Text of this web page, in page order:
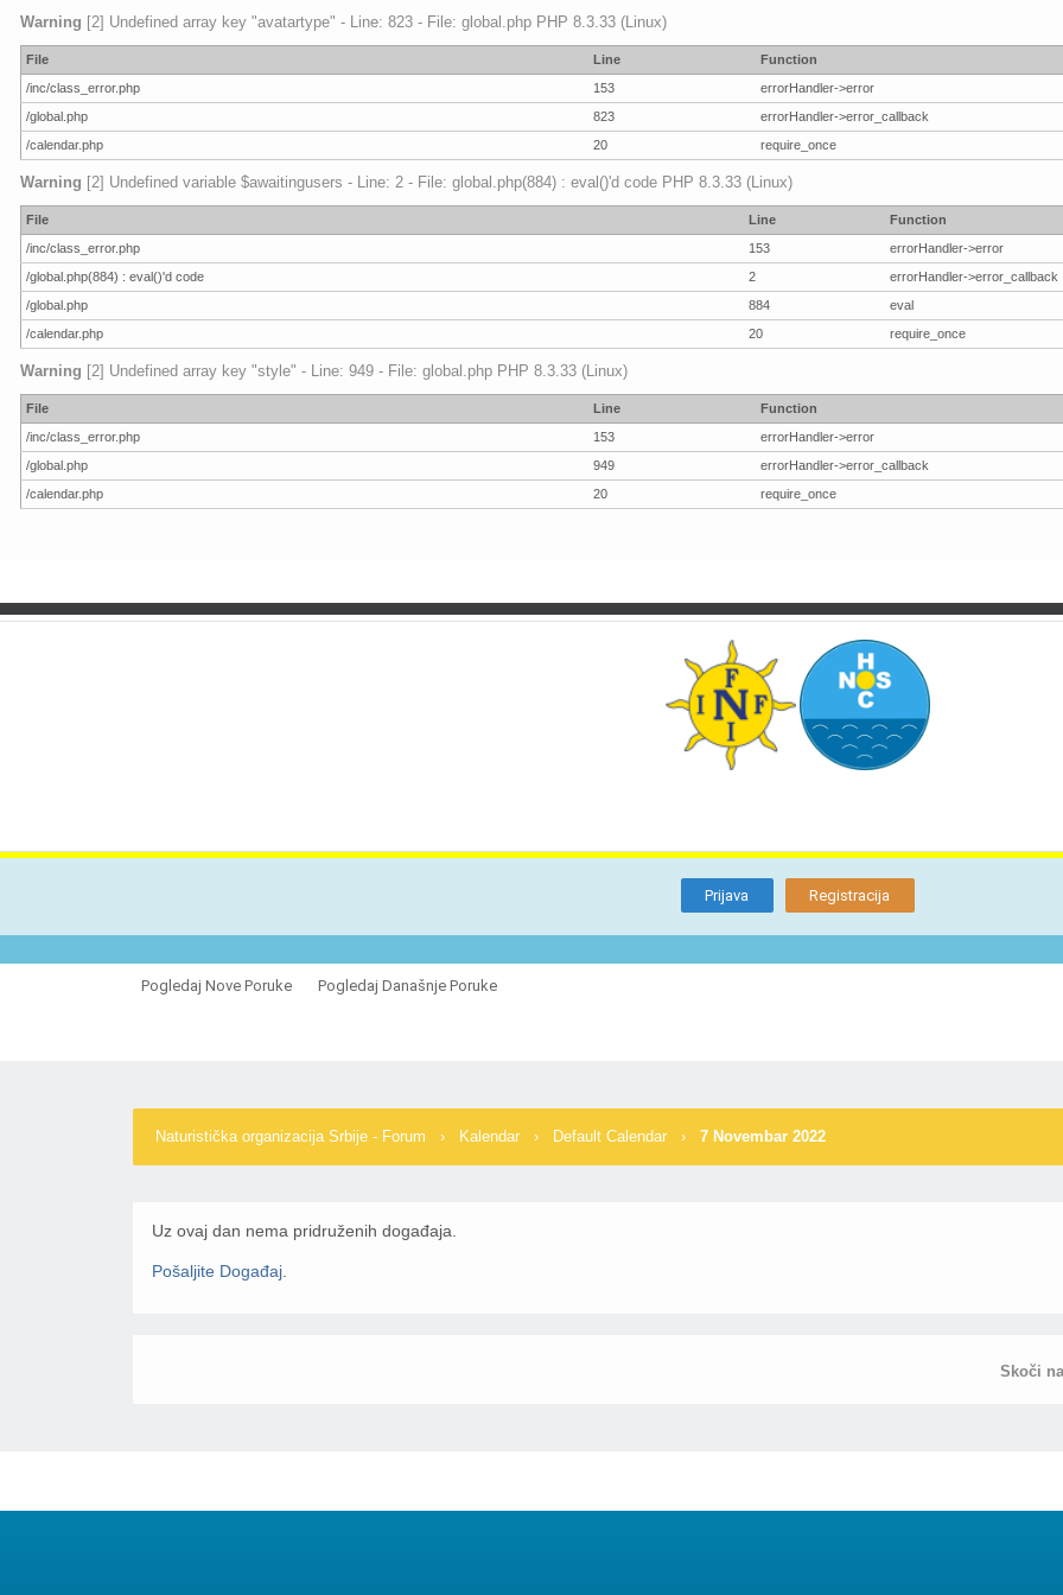
Warning [2] Undefined array key "avatartype" - Line: 823 - File: global.php PHP 8.3.33 (Linux)
File Line
Function
/inc/class_error.php
153
errorHandler->error
/global.php
823
errorHandler->error_callback
/calendar.php
20 require_once
Warning [2] Undefined variable $awaitingusers - Line: 2 - File: global.php(884) : eval()'d code PHP 8.3.33 (Linux)
File Line
Function
/inc/class_error.php
153
errorHandler->error
/global.php(884) : eval()'d code
2
errorHandler->error_callback
/global.php
884
eval
/calendar.php
20 require_once
Warning [2] Undefined array key "style" - Line: 949 - File: global.php PHP 8.3.33 (Linux)
File Line
Function
/inc/class_error.php
153
errorHandler->error
/global.php
949
errorHandler->error_callback
/calendar.php
20 require_once
Prijava Registracija
Pogledaj Nove Poruke
Pogledaj Današnje Poruke
Naturistička organizacija Srbije - Forum › Kalendar › Default Calendar › 7 Novembar 2022
Uz ovaj dan nema pridruženih događaja.
Pošaljite Događaj
Skoči